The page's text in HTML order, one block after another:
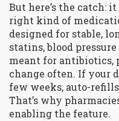
But here’s the catch:
right kind of
designed for stable,
statins, blood
meant for antibiotics,
change often. If your
few weeks, auto-
That’s why
enabling the feature.